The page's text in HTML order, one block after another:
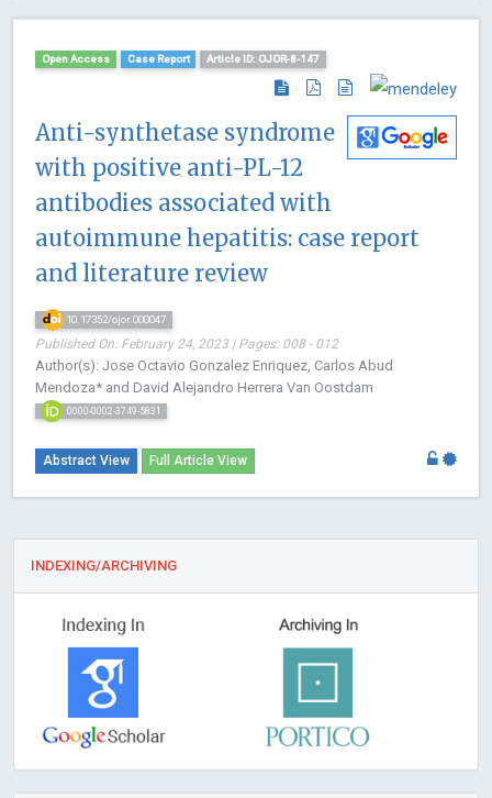
Open Access Case Report Article ID: OJOR-8-147
Anti-synthetase syndrome
with positive anti-PL-12
antibodies associated with
autoimmune hepatitis: case report
and literature review
10.17352/ojor.000047
Published On: February 24, 2023 | Pages: 008 - 012
Author(s): Jose Octavio Gonzalez Enriquez, Carlos Abud
Mendoza* and David Alejandro Herrera Van Oostdam
0000-0002-3749-5831
Abstract View Full Article View
INDEXING/ARCHIVING